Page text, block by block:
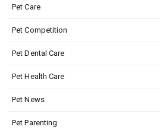
Pet Care
Pet Competition
Pet Dental Care
Pet Health Care
Pet News
Pet Parenting